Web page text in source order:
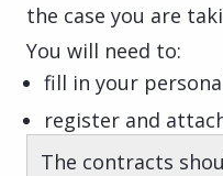
the case you are
You will need to:
fill in your
register and
The contracts